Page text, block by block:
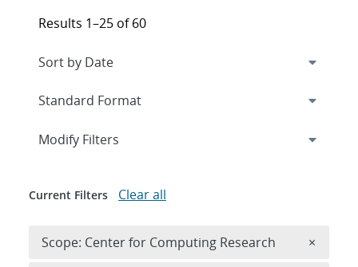
Results 1–25 of 60
Expand
Modify Filters
Current Filters Clear all
Scope: Center for Computing Research ×